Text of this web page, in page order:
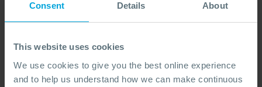
Consent Details About
This website uses cookies
We use cookies to give you the best online experience
and to help us understand how we can make continuous